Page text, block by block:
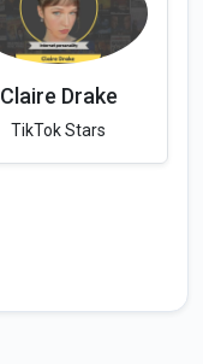
Claire Drake
TikTok Stars